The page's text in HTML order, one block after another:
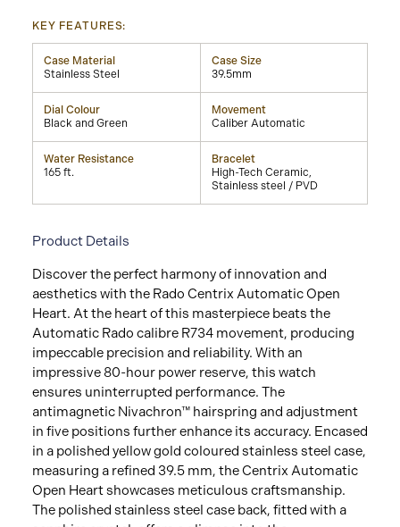
KEY FEATURES:
Case Material
Stainless Steel
Case Size
39.5mm
Dial Colour
Black and Green
Movement
Caliber Automatic
Water Resistance
165 ft.
Bracelet
High-Tech Ceramic,
Stainless steel / PVD
Product Details
Discover the perfect harmony of innovation and
aesthetics with the Rado Centrix Automatic Open
Heart. At the heart of this masterpiece beats the
Automatic Rado calibre R734 movement, producing
impeccable precision and reliability. With an
impressive 80-hour power reserve, this watch
ensures uninterrupted performance. The
antimagnetic Nivachron™ hairspring and adjustment
in five positions further enhance its accuracy. Encased
in a polished yellow gold coloured stainless steel case,
measuring a refined 39.5 mm, the Centrix Automatic
Open Heart showcases meticulous craftsmanship.
The polished stainless steel case back, fitted with a